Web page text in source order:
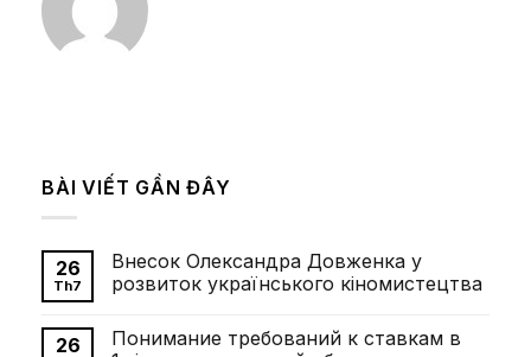
BÀI VIẾT GẦN ĐÂY
26
Th7
Внесок Олександра Довженка у
розвиток українського кіномистецтва
bình
26
Понимание требований к ставкам в